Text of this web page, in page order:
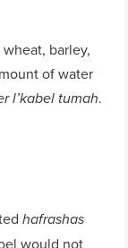
barley,
of water
l’kabel tumah.
hafrashas
would not